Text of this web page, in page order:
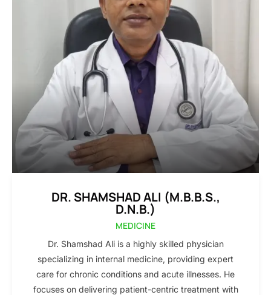
DR. SHAMSHAD ALI (M.B.B.S.,
D.N.B.)
MEDICINE
Dr. Shamshad Ali is a highly skilled physician
specializing in internal medicine, providing expert
care for chronic conditions and acute illnesses. He
focuses on delivering patient-centric treatment with